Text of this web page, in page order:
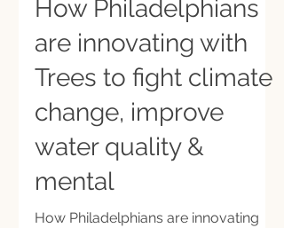
Apr 5, 2021
How Philadelphians
are innovating with
Trees to fight climate
change, improve
water quality &